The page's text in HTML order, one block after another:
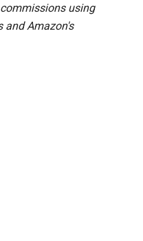
using
and Amazon's